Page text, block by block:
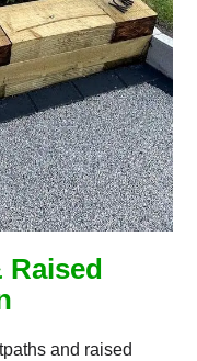
Raised
and raised